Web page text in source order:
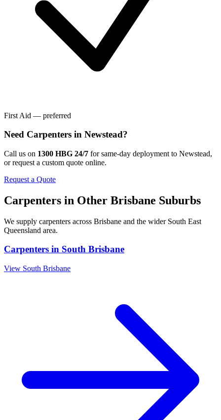
First Aid — preferred
Need Carpenters in Newstead?
Call us on 1300 HBG 24/7 for same-day deployment to Newstead,
or request a custom quote online.
Request a Quote
Carpenters in Other Brisbane Suburbs
We supply carpenters across Brisbane and the wider South East
Queensland area.
Carpenters in South Brisbane
View South Brisbane